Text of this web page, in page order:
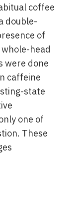
coffee
double-
of
head
were done
caffeine
state
one of
These